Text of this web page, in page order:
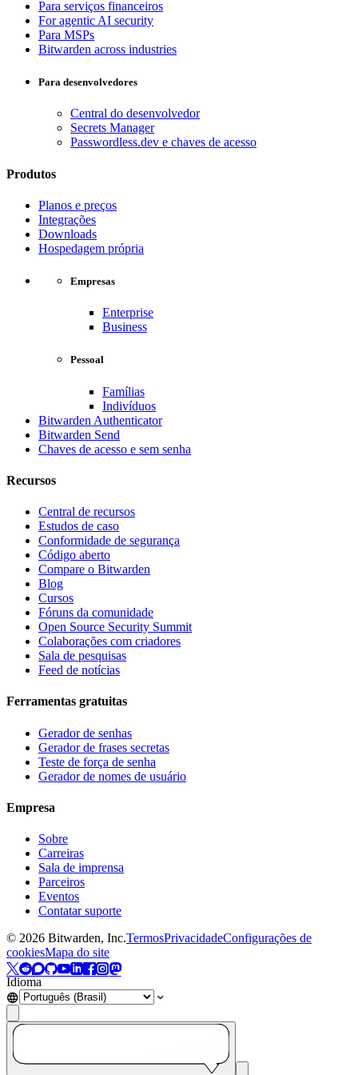
Para serviços financeiros
For agentic AI security
Para MSPs
Bitwarden across industries
Para desenvolvedores
Central do desenvolvedor
Secrets Manager
Passwordless.dev e chaves de acesso
Produtos
Planos e preços
Integrações
Downloads
Hospedagem própria
Empresas
Enterprise
Business
Pessoal
Famílias
Indivíduos
Bitwarden Authenticator
Bitwarden Send
Chaves de acesso e sem senha
Recursos
Central de recursos
Estudos de caso
Conformidade de segurança
Código aberto
Compare o Bitwarden
Blog
Cursos
Fóruns da comunidade
Open Source Security Summit
Colaborações com criadores
Sala de pesquisas
Feed de notícias
Ferramentas gratuitas
Gerador de senhas
Gerador de frases secretas
Teste de força de senha
Gerador de nomes de usuário
Empresa
Sobre
Carreiras
Sala de imprensa
Parceiros
Eventos
Contatar suporte
© 2026 Bitwarden, Inc.TermosPrivacidadeConfigurações de
cookiesMapa do site
Idioma